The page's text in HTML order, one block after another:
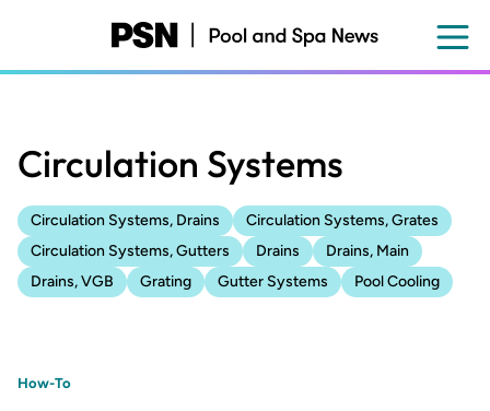
content
Circulation Systems
Circulation Systems, Drains
Circulation Systems, Grates
Circulation Systems, Gutters
Drains
Drains, Main
Drains, VGB
Grating Gutter Systems Pool Cooling
How-To